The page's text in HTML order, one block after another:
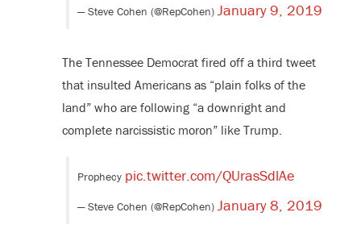
— Steve Cohen (@RepCohen) January 9, 2019
The Tennessee Democrat fired off a third tweet
that insulted Americans as “plain folks of the
land” who are following “a downright and
complete narcissistic moron” like Trump.
Prophecy pic.twitter.com/QUrasSdlAe
— Steve Cohen (@RepCohen) January 8, 2019